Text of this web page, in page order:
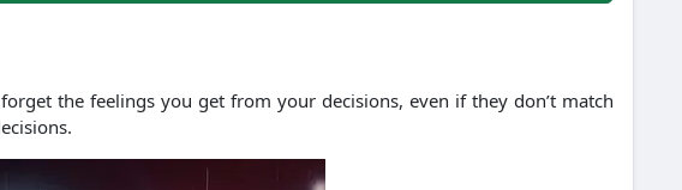
the feelings you get from your decisions, even if they don’t match